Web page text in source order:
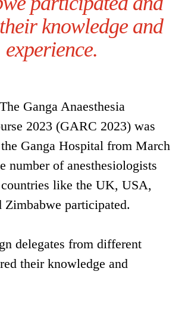
knowledge and
experience.
Ganga Anaesthesia
2023 (GARC 2023) was
Ganga Hospital from March
number of anesthesiologists
like the UK, USA,
Zimbabwe participated.
delegates from different
their knowledge and